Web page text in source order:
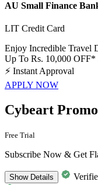
AU Small Finance
LIT Credit Card
Enjoy Incredible Travel
Up To Rs. 10,000
⚡ Instant Approval
APPLY NOW
Cybeart
Free Trial
Subscribe Now & Get
ShowDetails